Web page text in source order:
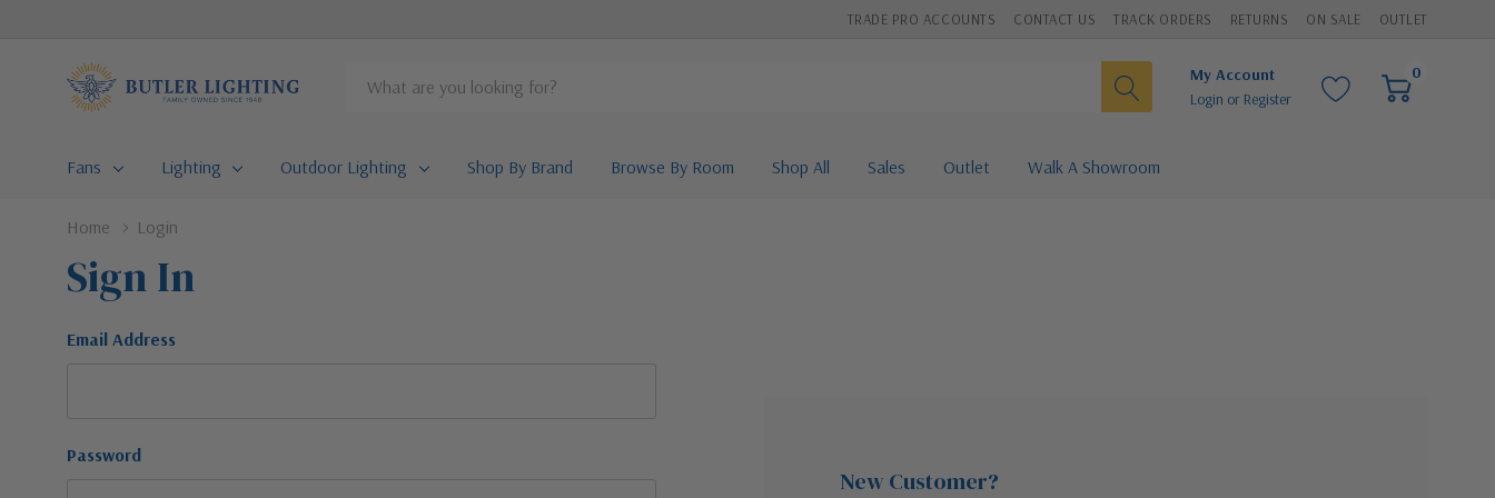
TRADE PRO ACCOUNTS CONTACT US TRACK ORDERS RETURNS ON SALE OUTLET
Search
My Account
Login or Register
0
Fans Lighting Outdoor Lighting Shop By Brand Browse By Room Shop All Sales Outlet Walk A Showroom
Home Login
Sign In
Email Address
Password
New Customer?